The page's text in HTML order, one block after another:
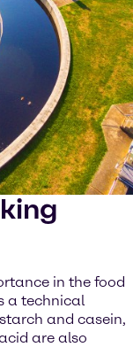
in the food
a technical
and casein,
are also